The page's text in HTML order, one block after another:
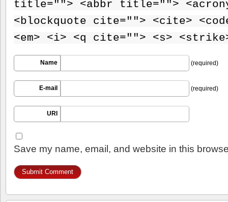
title=""> <abbr title="">
<blockquote cite=""> <cite>
<em> <i> <q cite=""> <s>
Name (required)
E-mail (required)
URI
Save my name, email, and website in this